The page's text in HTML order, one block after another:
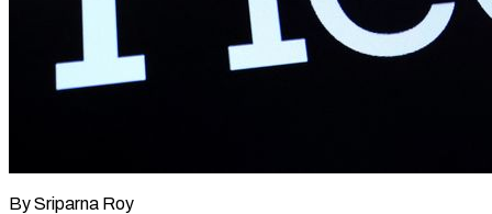
By Sriparna Roy